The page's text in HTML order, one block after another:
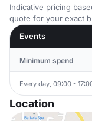
Indicative pricing
quote for your exact
Events
Minimum spend
Every day, 09:00 -
Location